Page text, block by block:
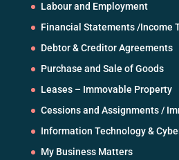
Labour and Employment
Financial Statements /Income
Debtor & Creditor Agreements
Purchase and Sale of Goods
Leases – Immovable Property
Cessions and Assignments /
Information Technology &
My Business Matters